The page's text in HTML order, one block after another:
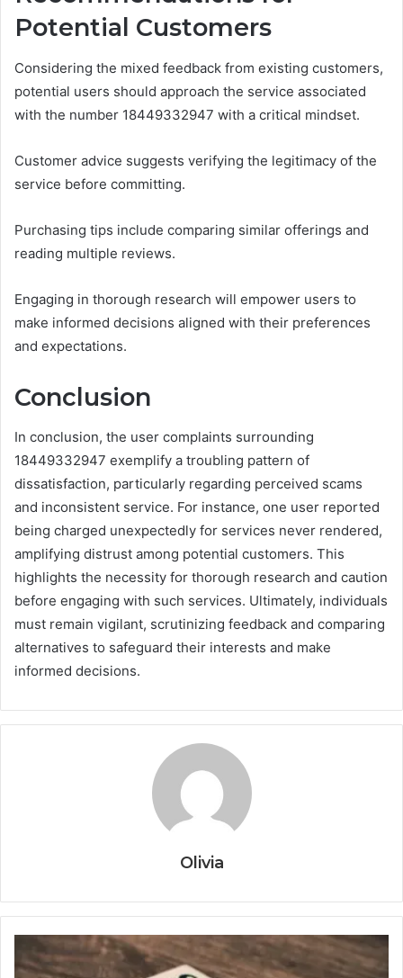
Potential Customers
Considering the mixed feedback from existing customers,
potential users should approach the service associated
with the number 18449332947 with a critical mindset.
Customer advice suggests verifying the legitimacy of the
service before committing.
Purchasing tips include comparing similar offerings and
reading multiple reviews.
Engaging in thorough research will empower users to
make informed decisions aligned with their preferences
and expectations.
Conclusion
In conclusion, the user complaints surrounding
18449332947 exemplify a troubling pattern of
dissatisfaction, particularly regarding perceived scams
and inconsistent service. For instance, one user reported
being charged unexpectedly for services never rendered,
amplifying distrust among potential customers. This
highlights the necessity for thorough research and caution
before engaging with such services. Ultimately, individuals
must remain vigilant, scrutinizing feedback and comparing
alternatives to safeguard their interests and make
informed decisions.
Olivia